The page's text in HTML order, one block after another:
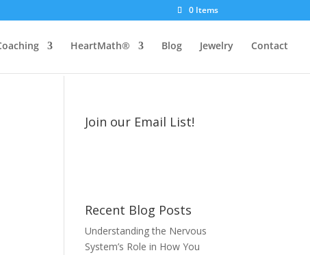
0 Items
HeartMath® Blog Jewelry Contact
Join our Email List!
Recent Blog Posts
Understanding the Nervous
System’s Role in How You